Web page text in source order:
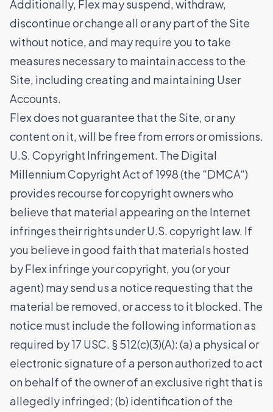
Additionally, Flex may suspend, withdraw,
discontinue or change all or any part of the Site
without notice, and may require you to take
measures necessary to maintain access to the
Site, including creating and maintaining User
Accounts.
Flex does not guarantee that the Site, or any
content on it, will be free from errors or omissions.
U.S. Copyright Infringement. The Digital
Millennium Copyright Act of 1998 (the “DMCA“)
provides recourse for copyright owners who
believe that material appearing on the Internet
infringes their rights under U.S. copyright law. If
you believe in good faith that materials hosted
by Flex infringe your copyright, you (or your
agent) may send us a notice requesting that the
material be removed, or access to it blocked. The
notice must include the following information as
required by 17 USC. § 512(c)(3)(A): (a) a physical or
electronic signature of a person authorized to act
on behalf of the owner of an exclusive right that is
allegedly infringed; (b) identification of the